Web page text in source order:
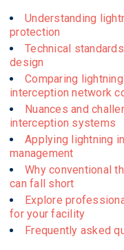
Understanding
protection
Technical
design
Comparing
interception network
Nuances and
interception systems
Applying lightning
management
Why conventional
can fall short
Explore
for your facility
Frequently asked